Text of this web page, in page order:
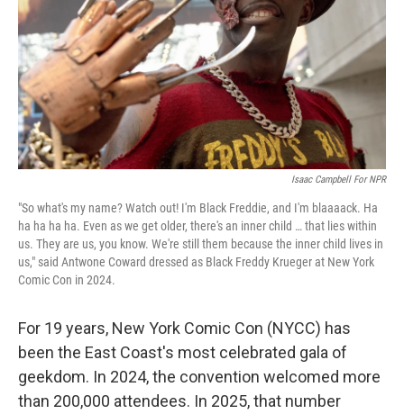
Isaac Campbell For NPR
"So what's my name? Watch out! I'm Black Freddie, and I'm blaaaack. Ha
ha ha ha ha. Even as we get older, there's an inner child … that lies within
us. They are us, you know. We're still them because the inner child lives in
us," said Antwone Coward dressed as Black Freddy Krueger at New York
Comic Con in 2024.
For 19 years, New York Comic Con (NYCC) has
been the East Coast's most celebrated gala of
geekdom. In 2024, the convention welcomed more
than 200,000 attendees. In 2025, that number